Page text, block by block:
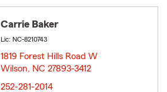
Carrie Baker
Lic: NC-8210743
1819 Forest Hills Road W
Wilson, NC 27893-3412
252-281-2014